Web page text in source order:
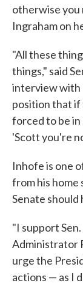
otherwise you
Ingraham on
"All these
things," said
interview with
position that if
forced to be in
'Scott you're
Inhofe is one
from his home
Senate should
"I support
Administrator
urge the
actions — as I